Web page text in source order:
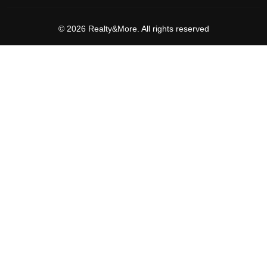
© 2026 Realty&More. All rights reserved